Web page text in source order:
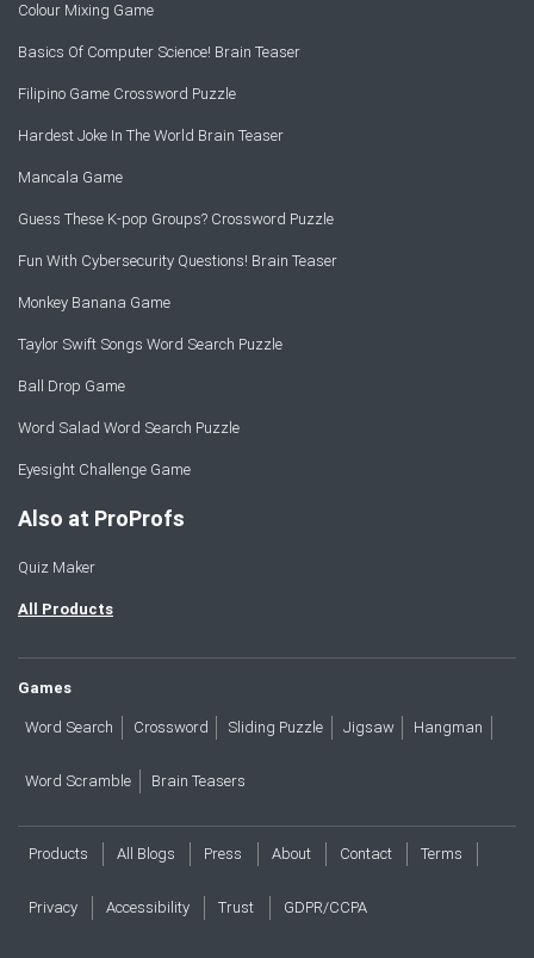
Colour Mixing Game
Basics Of Computer Science! Brain Teaser
Filipino Game Crossword Puzzle
Hardest Joke In The World Brain Teaser
Mancala Game
Guess These K-pop Groups? Crossword Puzzle
Fun With Cybersecurity Questions! Brain Teaser
Monkey Banana Game
Taylor Swift Songs Word Search Puzzle
Ball Drop Game
Word Salad Word Search Puzzle
Eyesight Challenge Game
Also at ProProfs
Quiz Maker
All Products
Games
Word Search Crossword Sliding Puzzle Jigsaw Hangman
Word Scramble Brain Teasers
Products All Blogs Press About Contact Terms
Privacy Accessibility Trust GDPR/CCPA